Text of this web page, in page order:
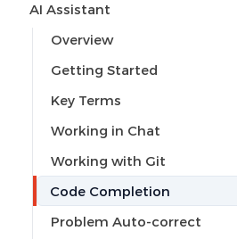
AI Assistant
Overview
Getting Started
Key Terms
Working in Chat
Working with Git
Code Completion
Problem Auto-correct